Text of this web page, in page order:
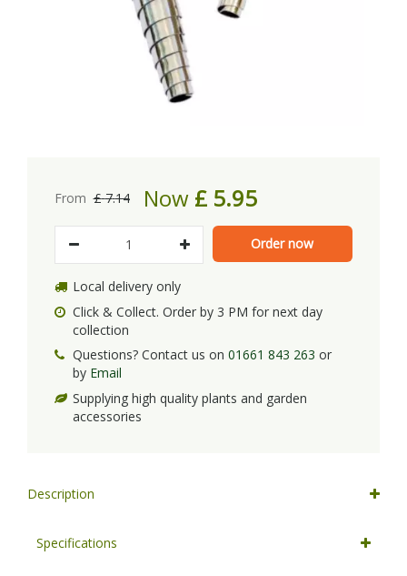
From £ 7.14 Now £ 5.95
Local delivery only
Click & Collect. Order by 3 PM for next day
collection
Questions? Contact us on 01661 843 263 or
by Email
Supplying high quality plants and garden
accessories
Description
Specifications